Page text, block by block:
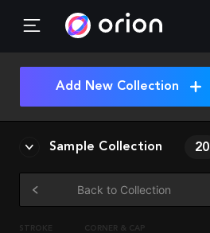
Add New Collection
Sample Collection 20
Back to Collection
STROKE CORNER & CAP